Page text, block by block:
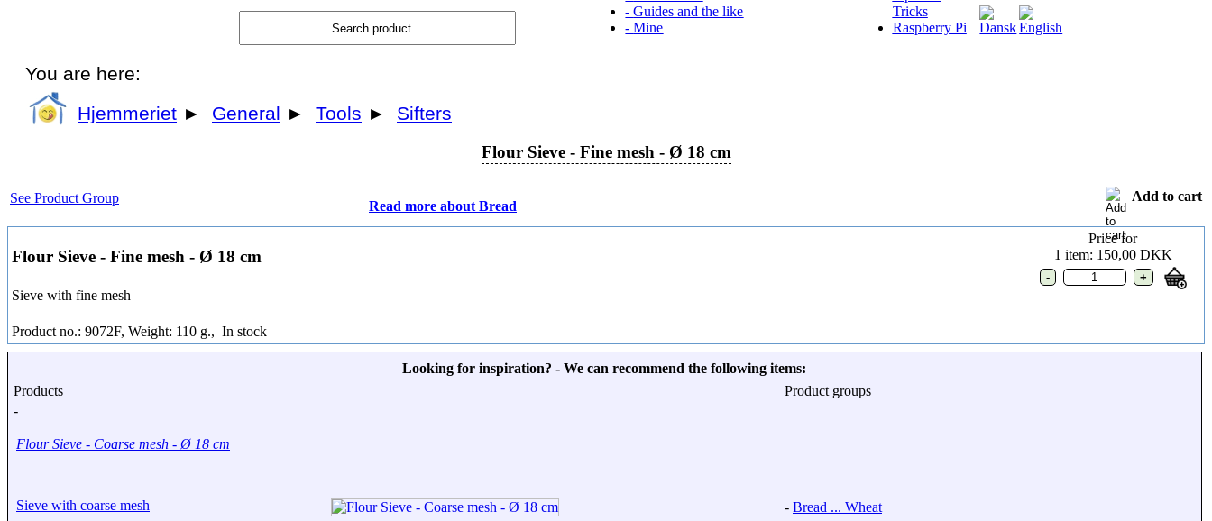
-Guides and the like
-Mine
Tricks
Raspberry Pi
You are here:
Hjemmeriet ► General ► Tools ► Sifters
Flour Sieve - Fine mesh - Ø 18 cm
See Product Group
Read more about Bread
Add to cart
Flour Sieve - Fine mesh - Ø 18 cm
Sieve with fine mesh
Product no.: 9072F, Weight: 110 g., In stock
Price for
1 item: 150,00 DKK
Looking for inspiration? - We can recommend the following items:
Products
Product groups
-
Flour Sieve - Coarse mesh - Ø 18 cm
Sieve with coarse mesh - Bread ... Wheat